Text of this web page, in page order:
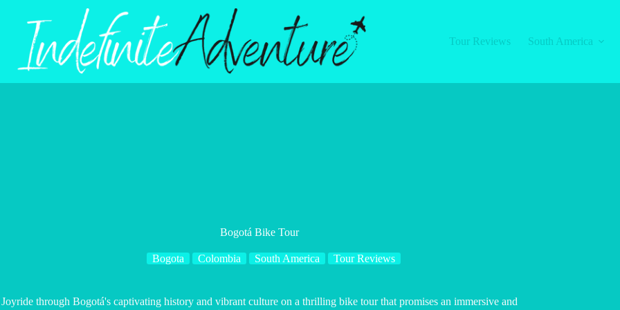
Tour Reviews
South America
Bogotá Bike Tour
Bogota Colombia South America Tour Reviews
Joyride through Bogotá's captivating history and vibrant culture on a thrilling bike tour that promises an immersive and